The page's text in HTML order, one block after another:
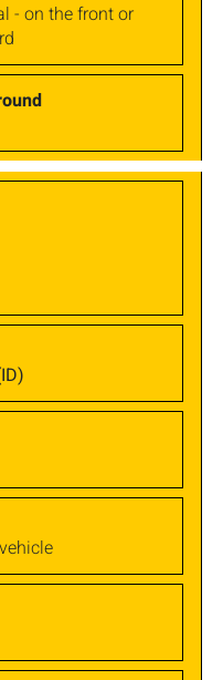
- on the front or